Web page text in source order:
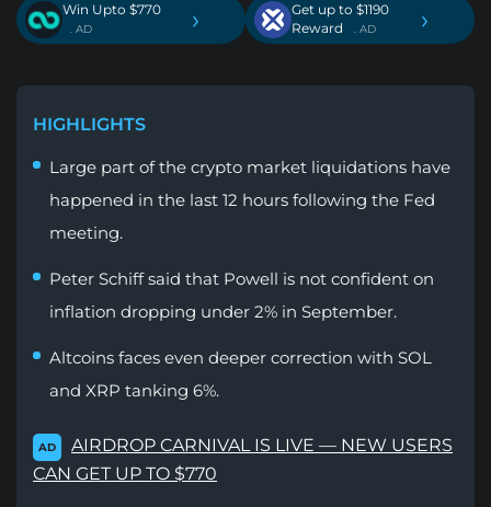
Win Upto $770
. AD ›
Get up to $1190
Reward
. AD ›
HIGHLIGHTS
Large part of the crypto market liquidations have
happened in the last 12 hours following the Fed
meeting.
Peter Schiff said that Powell is not confident on
inflation dropping under 2% in September.
Altcoins faces even deeper correction with SOL
and XRP tanking 6%.
AD
AIRDROP CARNIVAL IS LIVE — NEW USERS
CAN GET UP TO $770